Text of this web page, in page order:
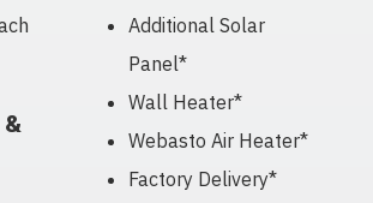
Additional Solar
Panel*
Wall Heater*
Webasto Air Heater*
Factory Delivery*